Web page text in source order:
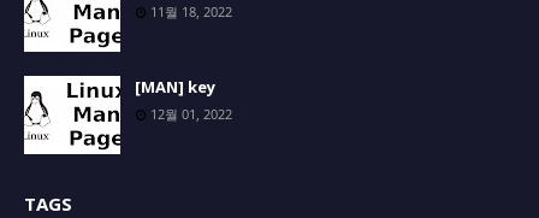
11월 18, 2022
[MAN] key
12월 01, 2022
TAGS